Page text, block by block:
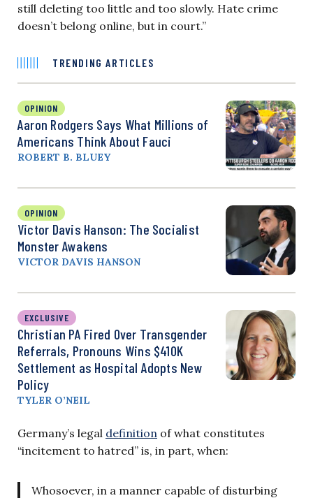
still deleting too little and too slowly. Hate crime
doesn’t belong online, but in court.”
TRENDING ARTICLES
OPINION
Aaron Rodgers Says What Millions of
Americans Think About Fauci
ROBERT B. BLUEY
OPINION
Victor Davis Hanson: The Socialist
Monster Awakens
VICTOR DAVIS HANSON
EXCLUSIVE
Christian PA Fired Over Transgender
Referrals, Pronouns Wins $410K
Settlement as Hospital Adopts New
Policy
TYLER O’NEIL
Germany’s legal definition of what constitutes
“incitement to hatred” is, in part, when:
Whosoever, in a manner capable of disturbing